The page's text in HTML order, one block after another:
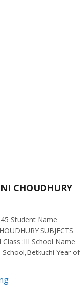
CHOUDHURY
Student Name
SUBJECTS
Class :III School Name
School,Betkuchi Year of